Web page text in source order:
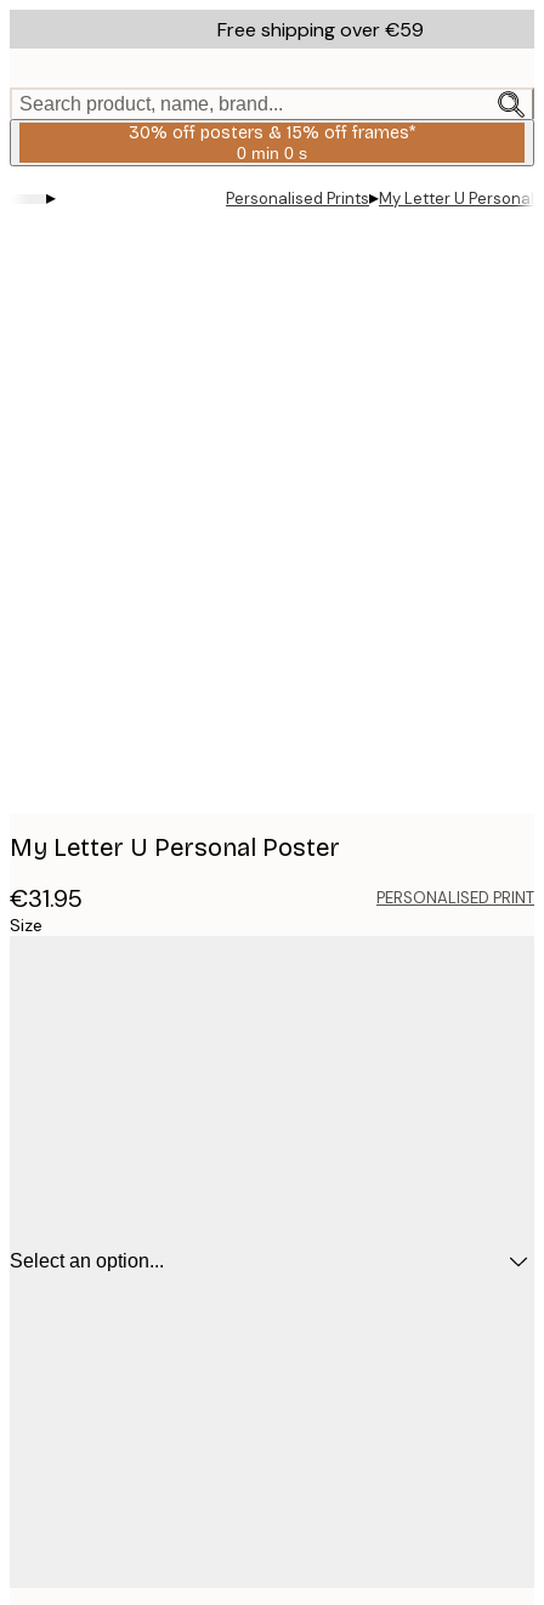
to
content.
Free shipping over €59
Search product, name, brand...
30% off posters & 15% off frames*
0 min 0 s
Valid
2026-
▸ Personalised Prints▸My Letter U Personal
My Letter U Personal Poster
€31.95 PERSONALISED PRINT
Size
Select an option...